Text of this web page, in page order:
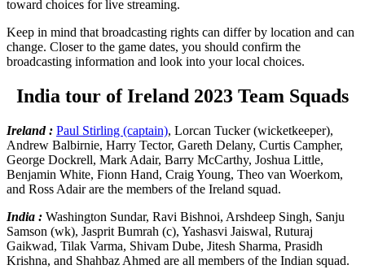
toward choices for live streaming.
Keep in mind that broadcasting rights can differ by location and can
change. Closer to the game dates, you should confirm the
broadcasting information and look into your local choices.
India tour of Ireland 2023 Team Squads
Ireland : Paul Stirling (captain), Lorcan Tucker (wicketkeeper),
Andrew Balbirnie, Harry Tector, Gareth Delany, Curtis Campher,
George Dockrell, Mark Adair, Barry McCarthy, Joshua Little,
Benjamin White, Fionn Hand, Craig Young, Theo van Woerkom,
and Ross Adair are the members of the Ireland squad.
India : Washington Sundar, Ravi Bishnoi, Arshdeep Singh, Sanju
Samson (wk), Jasprit Bumrah (c), Yashasvi Jaiswal, Ruturaj
Gaikwad, Tilak Varma, Shivam Dube, Jitesh Sharma, Prasidh
Krishna, and Shahbaz Ahmed are all members of the Indian squad.